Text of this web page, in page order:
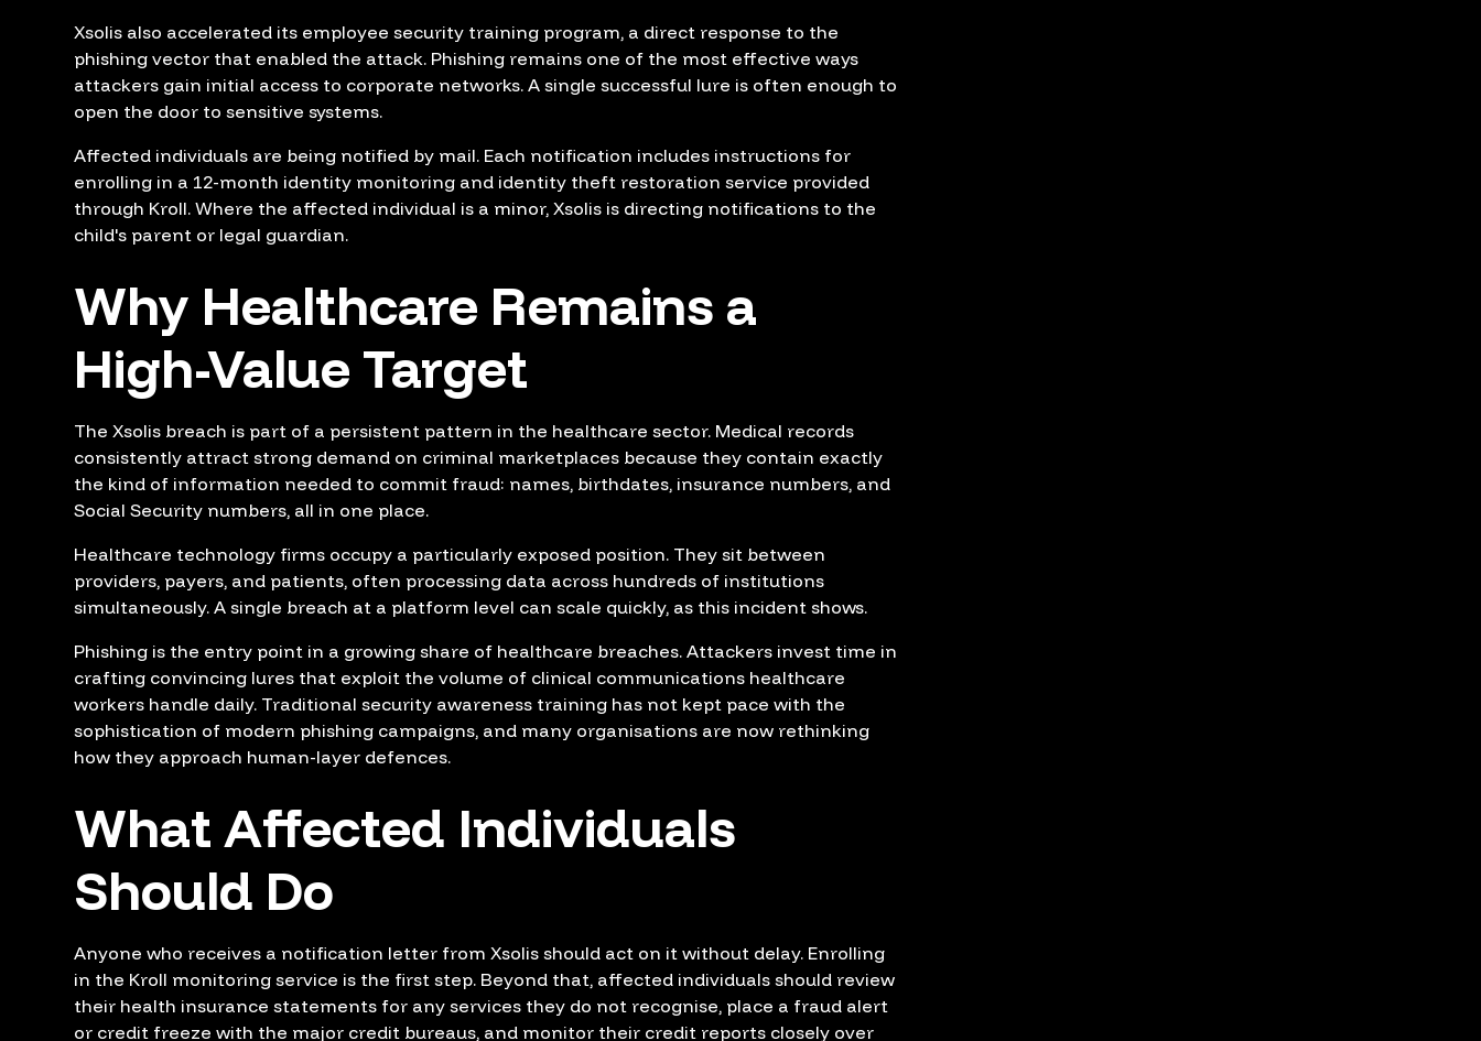
Xsolis also accelerated its employee security training program, a direct response to the
phishing vector that enabled the attack. Phishing remains one of the most effective ways
attackers gain initial access to corporate networks. A single successful lure is often enough to
open the door to sensitive systems.
Affected individuals are being notified by mail. Each notification includes instructions for
enrolling in a 12-month identity monitoring and identity theft restoration service provided
through Kroll. Where the affected individual is a minor, Xsolis is directing notifications to the
child's parent or legal guardian.
Why Healthcare Remains a
High-Value Target
The Xsolis breach is part of a persistent pattern in the healthcare sector. Medical records
consistently attract strong demand on criminal marketplaces because they contain exactly
the kind of information needed to commit fraud: names, birthdates, insurance numbers, and
Social Security numbers, all in one place.
Healthcare technology firms occupy a particularly exposed position. They sit between
providers, payers, and patients, often processing data across hundreds of institutions
simultaneously. A single breach at a platform level can scale quickly, as this incident shows.
Phishing is the entry point in a growing share of healthcare breaches. Attackers invest time in
crafting convincing lures that exploit the volume of clinical communications healthcare
workers handle daily. Traditional security awareness training has not kept pace with the
sophistication of modern phishing campaigns, and many organisations are now rethinking
how they approach human-layer defences.
What Affected Individuals
Should Do
Anyone who receives a notification letter from Xsolis should act on it without delay. Enrolling
in the Kroll monitoring service is the first step. Beyond that, affected individuals should review
their health insurance statements for any services they do not recognise, place a fraud alert
or credit freeze with the major credit bureaus, and monitor their credit reports closely over